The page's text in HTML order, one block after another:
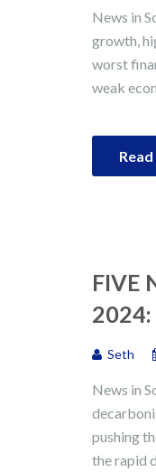
News in
growth,
worst
weak
FIVE
2024:
Seth
News in
pushing
the rapid